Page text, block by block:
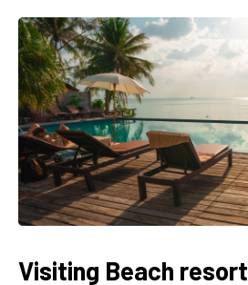
Visiting Beach resort